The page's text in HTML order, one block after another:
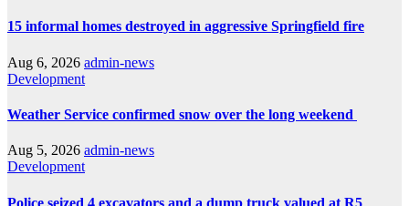
15 informal homes destroyed in aggressive Springfield fire
Aug 6, 2026 admin-news
Development
Weather Service confirmed snow over the long weekend
Aug 5, 2026 admin-news
Development
Police seized 4 excavators and a dump truck valued at R5